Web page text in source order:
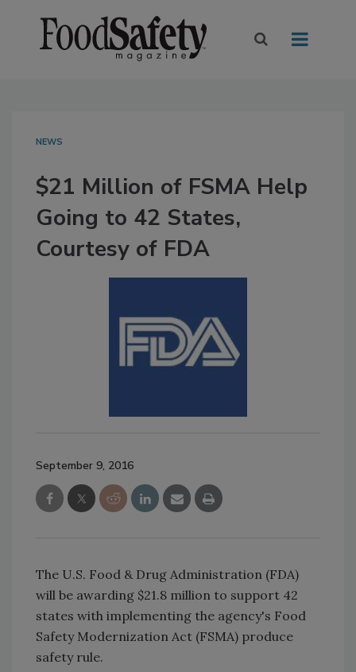
NEWS
$21 Million of FSMA Help
Going to 42 States,
Courtesy of FDA
September 9, 2016
The U.S. Food & Drug Administration (FDA)
will be awarding $21.8 million to support 42
states with implementing the agency's Food
Safety Modernization Act (FSMA) produce
safety rule.